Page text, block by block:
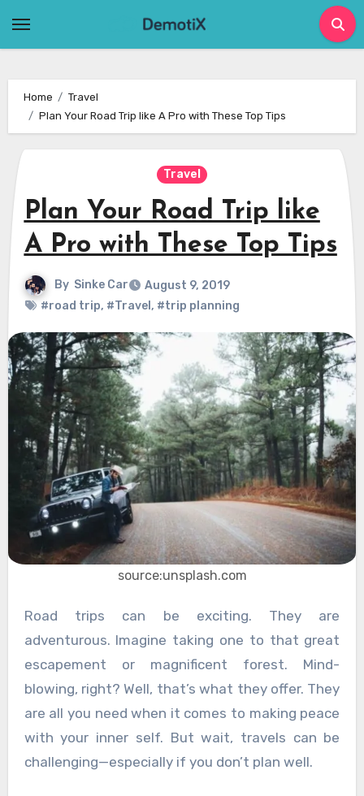
Home
Travel
Plan Your Road Trip like A Pro with These Top Tips
Travel
Plan Your Road Trip like
A Pro with These Top Tips
By Sinke Car
August 9, 2019
#road trip, #Travel , #trip planning
source:unsplash.com
Road trips can be exciting. They are
adventurous. Imagine taking one to that great
escapement or magnificent forest. Mind-
blowing, right? Well, that’s what they offer. They
are all you need when it comes to making peace
with your inner self. But wait, travels can be
challenging—especially if you don’t plan well.